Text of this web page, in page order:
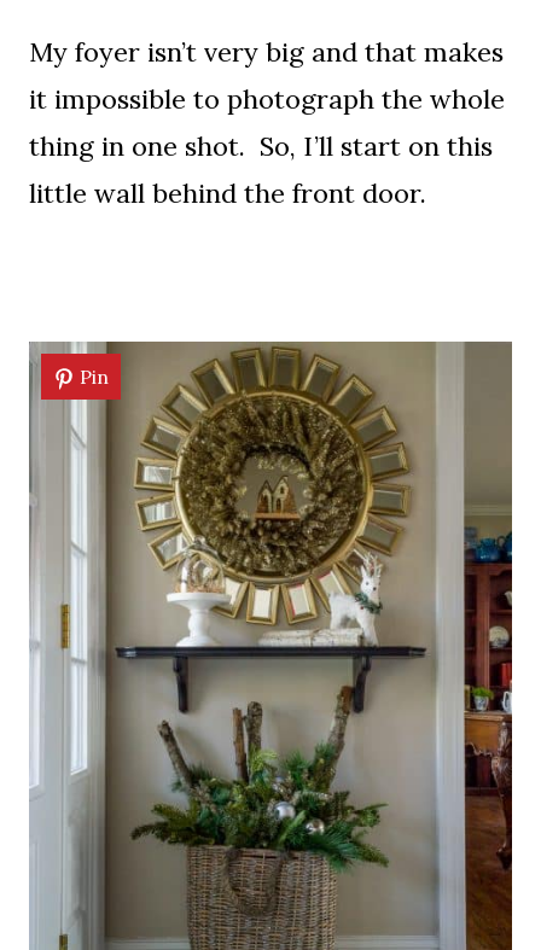
My foyer isn’t very big and that makes
it impossible to photograph the whole
thing in one shot. So, I’ll start on this
little wall behind the front door.
Pin